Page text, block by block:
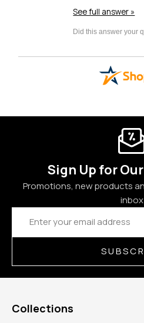
See full answer »
Sign Up for
Promotions, new products
inbox
Email
Address
Collections